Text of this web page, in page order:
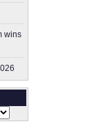
wins